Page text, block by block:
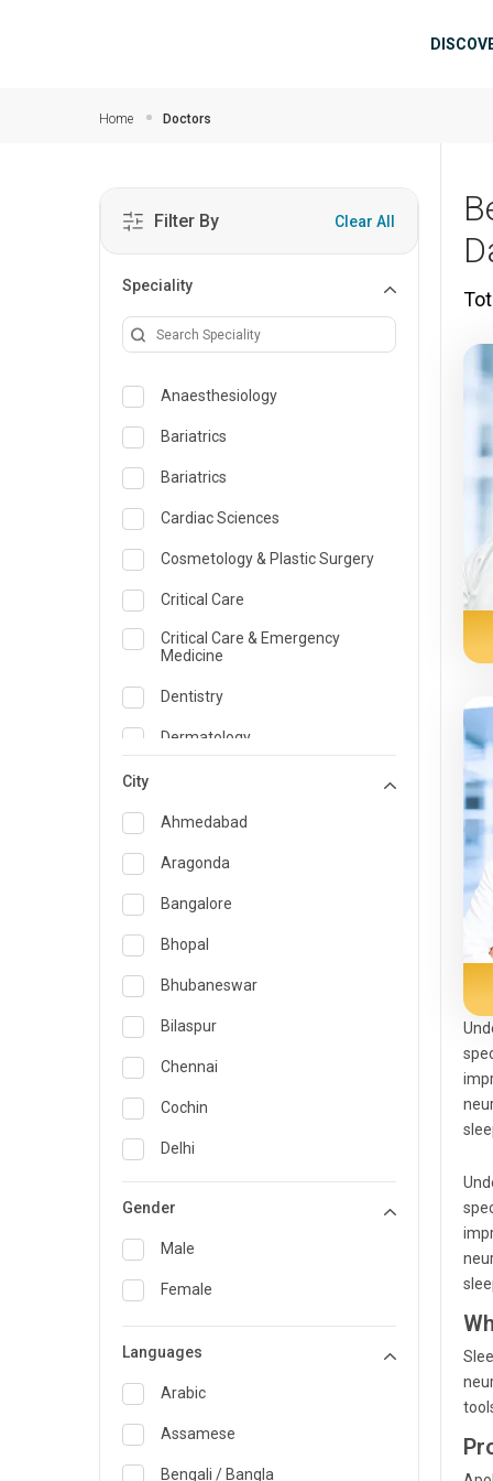
Home Doctors
Filter By Clear All
Speciality
Anaesthesiology
Bariatrics
Bariatrics
Cardiac Sciences
Cosmetology & Plastic Surgery
Critical Care
Critical Care & Emergency
Medicine
Dentistry
Dermatology
Emergency Medicine
Endocrinology & Diabetes Care
ENT
Family Medicine Specialist
Gastroenterology & Hepatology
General Medicine
General Surgery
Genetics
Geriatrics
Nephrology
City
Ahmedabad
Aragonda
Bangalore
Bhopal
Bhubaneswar
Bilaspur
Chennai
Cochin
Delhi
Karaikudi
Karim Nagar
Karur
Kolkata
Gender
Male
Female
Languages
Arabic
Assamese
Bengali / Bangla